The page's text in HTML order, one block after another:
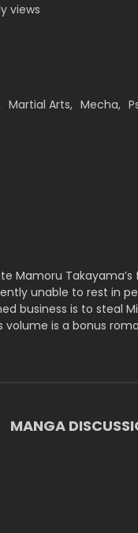
views
Martial Arts, Mecha,
Mamoru
unable to rest in
business is to steal
is a bonus
MANGA